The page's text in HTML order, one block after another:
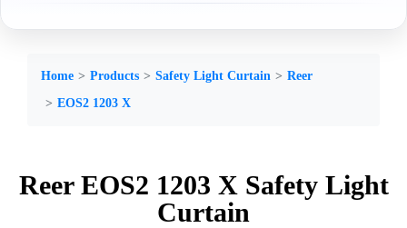
Home Products Safety Light Curtain
Reer
EOS2 1203 X
Reer EOS2 1203 X Safety Light
Curtain